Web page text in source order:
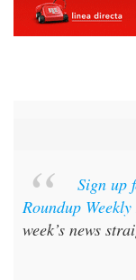
Sign up
Roundup
week’s news